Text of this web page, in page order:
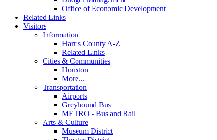
Office of Economic Development
Related Links
Visitors
Information
Harris County A-Z
Related Links
Cities & Communities
Houston
More...
Transportation
Airports
Greyhound Bus
METRO - Bus and Rail
Arts & Culture
Museum District